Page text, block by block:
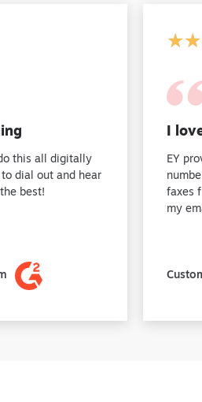
this all digitally
dial out and hear
best!
I
EY
faxes
my